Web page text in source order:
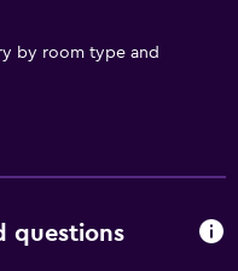
by room type and
questions